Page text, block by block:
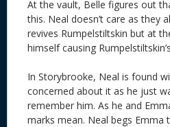
At the vault, Belle figures out
this. Neal doesn’t care as they
revives Rumpelstiltskin but at
himself causing
In Storybrooke, Neal is found
concerned about it as he just
remember him. As he and
marks mean. Neal begs